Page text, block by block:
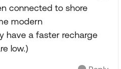
connected to shore
modern
have a faster recharge
low.)